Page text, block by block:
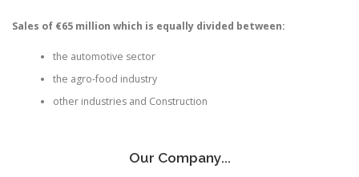
Sales of €65 million which is equally divided between:
the automotive sector
the agro-food industry
other industries and Construction
Our Company...